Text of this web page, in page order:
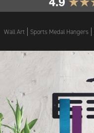
Wall Art Sports Medal Hangers